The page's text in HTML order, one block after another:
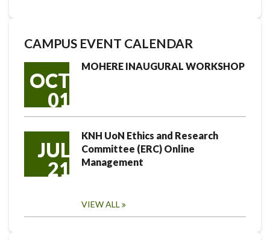
CAMPUS EVENT CALENDAR
OCT
01
MOHERE INAUGURAL WORKSHOP
JUL
21
KNH UoN Ethics and Research
Committee (ERC) Online
Management
VIEW ALL